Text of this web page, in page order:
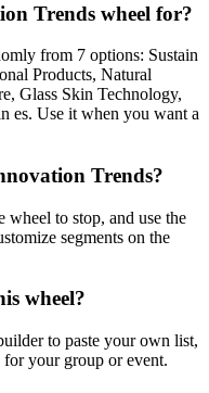
Trends wheel for?
from 7 options: Sustain
Products, Natural
Glass Skin Technology,
es. Use it when you want a
Trends?
wheel to stop, and use the
segments on the
wheel?
to paste your own list,
for your group or event.